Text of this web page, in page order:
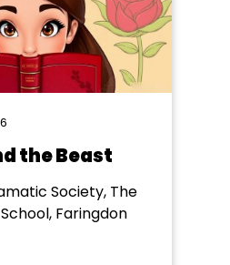
the Beast
Society, The
Faringdon